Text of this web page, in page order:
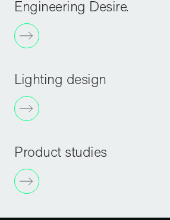
Engineering Desire.
Lighting design
Product studies